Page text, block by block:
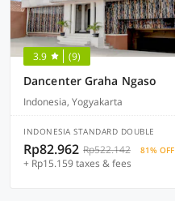
3.9 (9)
Dancenter Graha Ngaso
Indonesia, Yogyakarta
INDONESIA STANDARD DOUBLE
Rp82.962 Rp522.142 81% OFF
+ Rp15.159 taxes & fees